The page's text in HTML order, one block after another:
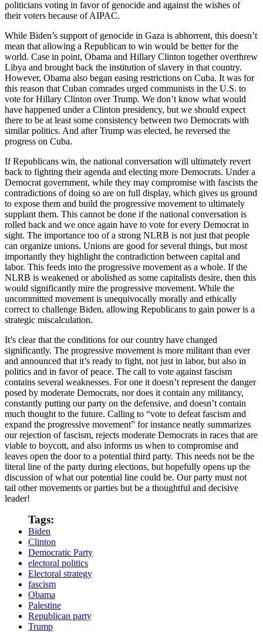
politicians voting in favor of genocide and against the wishes of
their voters because of AIPAC.
While Biden’s support of genocide in Gaza is abhorrent, this doesn’t
mean that allowing a Republican to win would be better for the
world. Case in point, Obama and Hillary Clinton together overthrew
Libya and brought back the institution of slavery in that country.
However, Obama also began easing restrictions on Cuba. It was for
this reason that Cuban comrades urged communists in the U.S. to
vote for Hillary Clinton over Trump. We don’t know what would
have happened under a Clinton presidency, but we should expect
there to be at least some consistency between two Democrats with
similar politics. And after Trump was elected, he reversed the
progress on Cuba.
If Republicans win, the national conversation will ultimately revert
back to fighting their agenda and electing more Democrats. Under a
Democrat government, while they may compromise with fascists the
contradictions of doing so are on full display, which gives us ground
to expose them and build the progressive movement to ultimately
supplant them. This cannot be done if the national conversation is
rolled back and we once again have to vote for every Democrat in
sight. The importance too of a strong NLRB is not just that people
can organize unions. Unions are good for several things, but most
importantly they highlight the contradiction between capital and
labor. This feeds into the progressive movement as a whole. If the
NLRB is weakened or abolished as some capitalists desire, then this
would significantly mire the progressive movement. While the
uncommitted movement is unequivocally morally and ethically
correct to challenge Biden, allowing Republicans to gain power is a
strategic miscalculation.
It’s clear that the conditions for our country have changed
significantly. The progressive movement is more militant than ever
and announced that it’s ready to fight, not just in labor, but also in
politics and in favor of peace. The call to vote against fascism
contains several weaknesses. For one it doesn’t represent the danger
posed by moderate Democrats, nor does it contain any militancy,
constantly putting our party on the defensive, and doesn’t contain
much thought to the future. Calling to “vote to defeat fascism and
expand the progressive movement” for instance neatly summarizes
our rejection of fascism, rejects moderate Democrats in races that are
viable to boycott, and also informs us when to compromise and
leaves open the door to a potential third party. This needs not be the
literal line of the party during elections, but hopefully opens up the
discussion of what our potential line could be. Our party must not
tail other movements or parties but be a thoughtful and decisive
leader!
Tags:
Biden
Clinton
Democratic Party
electoral politics
Electoral strategy
fascism
Obama
Palestine
Republican party
Trump